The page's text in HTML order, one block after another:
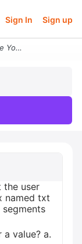
Sign In Sign up
4 Suppose You Want To Verify That The User Has Entered A Value Into A
the user
named txt
value? а.